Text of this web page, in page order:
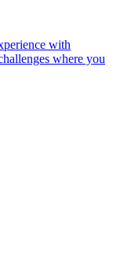
with
where you